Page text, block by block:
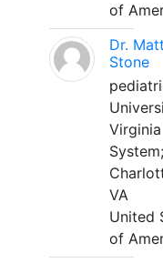
of
Dr.
Stone
System;
VA
United
of